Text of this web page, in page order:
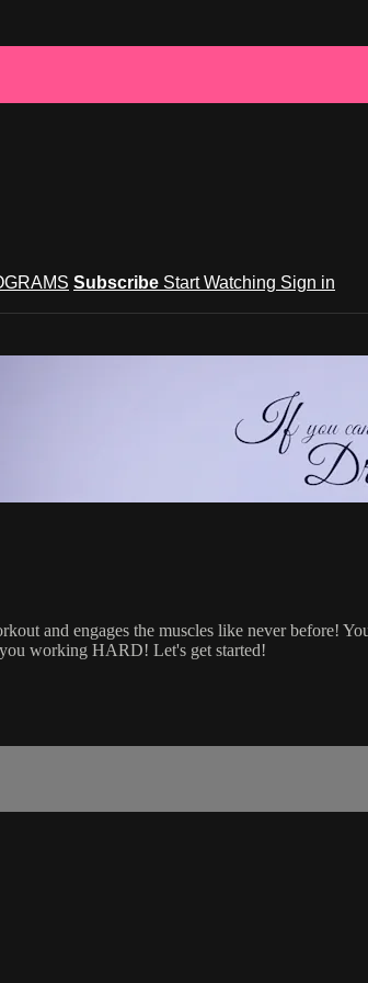
Subscribe Start Watching Sign in
and engages the muscles like never before!
working HARD! Let's get started!